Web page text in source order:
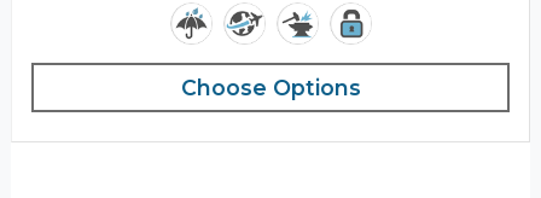
Choose Options